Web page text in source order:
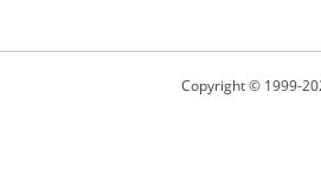
Copyright © 1999-